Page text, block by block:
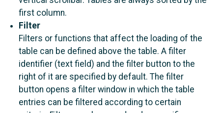
first column.
Filter
Filters or functions that affect the loading of the
table can be defined above the table. A filter
identifier (text field) and the filter button to the
right of it are specified by default. The filter
button opens a filter window in which the table
entries can be filtered according to certain